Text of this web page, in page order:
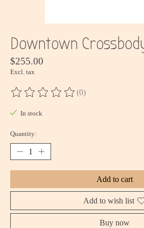
Downtown
$255.00
Excl. tax
The rating of this product is
(0)
In stock
Quantity:
Add to cart
Add to wish list
Buy now